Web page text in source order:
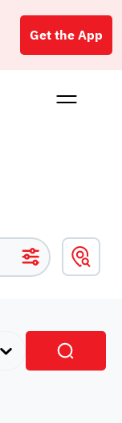
Get the App
Buy